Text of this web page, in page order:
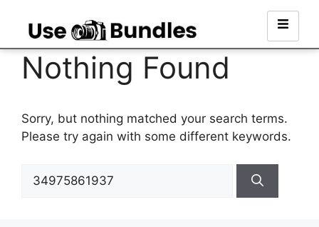
Nothing Found
Sorry, but nothing matched your search terms.
Please try again with some different keywords.